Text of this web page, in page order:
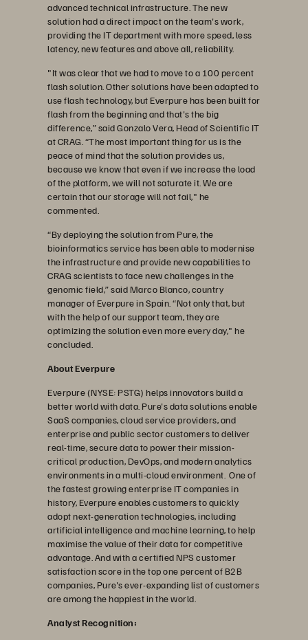
advanced technical infrastructure. The new
solution had a direct impact on the team's work,
providing the IT department with more speed, less
latency, new features and above all, reliability.
"It was clear that we had to move to a 100 percent
flash solution. Other solutions have been adapted to
use flash technology, but Everpure has been built for
flash from the beginning and that's the big
difference,” said Gonzalo Vera, Head of Scientific IT
at CRAG. “The most important thing for us is the
peace of mind that the solution provides us,
because we know that even if we increase the load
of the platform, we will not saturate it. We are
certain that our storage will not fail," he
commented.
“By deploying the solution from Pure, the
bioinformatics service has been able to modernise
the infrastructure and provide new capabilities to
CRAG scientists to face new challenges in the
genomic field,” said Marco Blanco, country
manager of Everpure in Spain. “Not only that, but
with the help of our support team, they are
optimizing the solution even more every day," he
concluded.
About Everpure
Everpure (NYSE: PSTG) helps innovators build a
better world with data. Pure's data solutions enable
SaaS companies, cloud service providers, and
enterprise and public sector customers to deliver
real-time, secure data to power their mission-
critical production, DevOps, and modern analytics
environments in a multi-cloud environment. One of
the fastest growing enterprise IT companies in
history, Everpure enables customers to quickly
adopt next-generation technologies, including
artificial intelligence and machine learning, to help
maximise the value of their data for competitive
advantage. And with a certified NPS customer
satisfaction score in the top one percent of B2B
companies, Pure's ever-expanding list of customers
are among the happiest in the world.
Analyst Recognition: